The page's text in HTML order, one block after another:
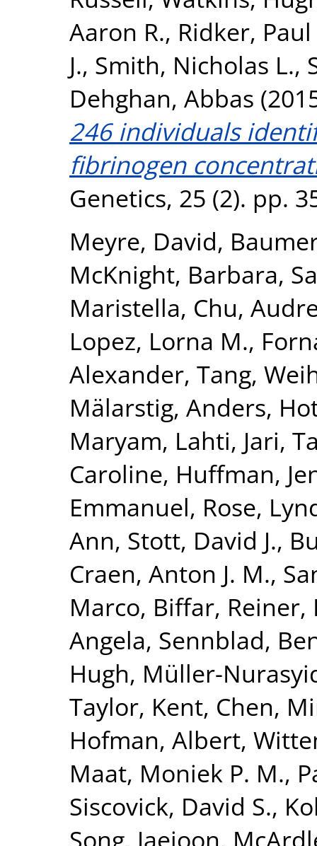
Aaron R., Ridker,
J., Smith, Nicholas L.,
Dehghan, Abbas
246 individuals
fibrinogen
Genetics, 25 (2). pp.
Meyre, David,
McKnight, Barbara,
Maristella, Chu,
Lopez, Lorna M.,
Alexander, Tang,
Mälarstig, Anders,
Maryam, Lahti, Jari,
Caroline, Huffman,
Emmanuel, Rose,
Ann, Stott, David J.,
Craen, Anton J. M.,
Marco, Biffar, Reiner,
Angela, Sennblad,
Hugh, Müller-
Taylor, Kent, Chen,
Hofman, Albert,
Maat, Moniek P. M.,
Siscovick, David S.,
Song, Jaejoon,